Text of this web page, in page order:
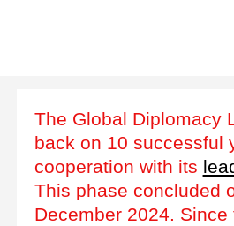
The Global Diplomacy
back on 10 successful
cooperation with its
This phase concluded
December 2024. Since